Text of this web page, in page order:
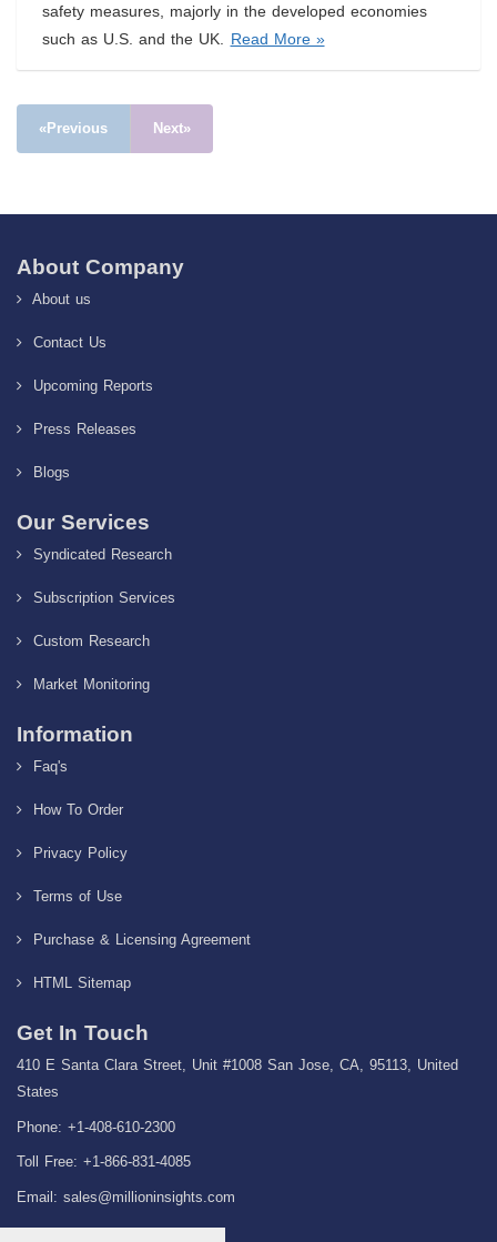
safety measures, majorly in the developed economies
such as U.S. and the UK.
Read More »
«Previous Next»
About Company
About us
Contact Us
Upcoming Reports
Press Releases
Blogs
Our Services
Syndicated Research
Subscription Services
Custom Research
Market Monitoring
Information
Faq's
How To Order
Privacy Policy
Terms of Use
Purchase & Licensing Agreement
HTML Sitemap
Get In Touch
410 E Santa Clara Street, Unit #1008 San Jose, CA, 95113, United
States
Phone: +1-408-610-2300
Toll Free: +1-866-831-4085
Email: sales@millioninsights.com